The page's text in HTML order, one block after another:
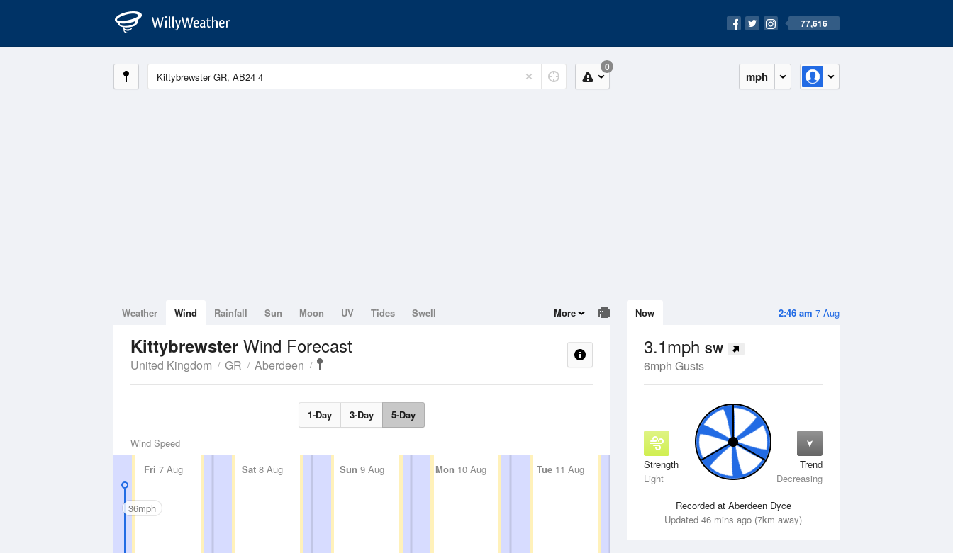
77,616
mph
0
2:46 am 7 Aug
Now
3.1mph SW
6mph Gusts
Strength
Light
Trend
Decreasing
Recorded at Aberdeen Dyce
Updated 46 mins ago (7km away)
Weather Wind Rainfall Sun Moon UV Tides Swell More
Kittybrewster Wind Forecast
United Kingdom GR Aberdeen
1-Day 3-Day 5-Day
Wind Speed
Fri 7 Aug Sat 8 Aug Sun 9 Aug Mon 10 Aug Tue11 Aug Wed12 Aug Thu13 Aug
36mph